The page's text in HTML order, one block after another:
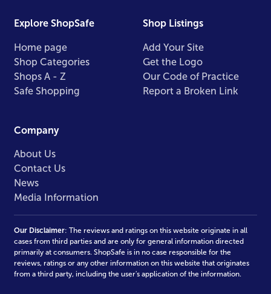
Explore ShopSafe
Home page
Shop Categories
Shops A - Z
Safe Shopping
Shop Listings
Add Your Site
Get the Logo
Our Code of Practice
Report a Broken Link
Company
About Us
Contact Us
News
Media Information
Our Disclaimer: The reviews and ratings on this website originate in all
cases from third parties and are only for general information directed
primarily at consumers. ShopSafe is in no case responsible for the
reviews, ratings or any other information on this website that originates
from a third party, including the user's application of the information.